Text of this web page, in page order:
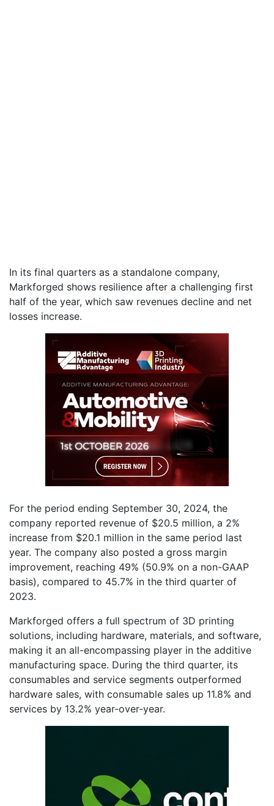
In its final quarters as a standalone company,
Markforged shows resilience after a challenging first
half of the year, which saw revenues decline and net
losses increase.
For the period ending September 30, 2024, the
company reported revenue of $20.5 million, a 2%
increase from $20.1 million in the same period last
year. The company also posted a gross margin
improvement, reaching 49% (50.9% on a non-GAAP
basis), compared to 45.7% in the third quarter of
2023.
Markforged offers a full spectrum of 3D printing
solutions, including hardware, materials, and software,
making it an all-encompassing player in the additive
manufacturing space. During the third quarter, its
consumables and service segments outperformed
hardware sales, with consumable sales up 11.8% and
services by 13.2% year-over-year.